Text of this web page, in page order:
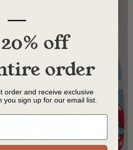
American Made Sweaters
wool knitwear
—
off
order
order and receive exclusive
you sign up for our email list.